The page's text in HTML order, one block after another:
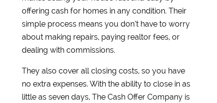
offering cash for homes in any condition. Their
simple process means you don’t have to worry
about making repairs, paying realtor fees, or
dealing with commissions.
They also cover all closing costs, so you have
no extra expenses. With the ability to close in as
little as seven days, The Cash Offer Company is